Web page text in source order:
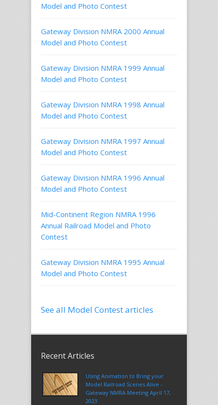
Model and Photo Contest
Gateway Division NMRA 2000 Annual
Model and Photo Contest
Gateway Division NMRA 1999 Annual
Model and Photo Contest
Gateway Division NMRA 1998 Annual
Model and Photo Contest
Gateway Division NMRA 1997 Annual
Model and Photo Contest
Gateway Division NMRA 1996 Annual
Model and Photo Contest
Mid-Continent Region NMRA 1996
Annual Railroad Model and Photo
Contest
Gateway Division NMRA 1995 Annual
Model and Photo Contest
See all Model Contest articles
Recent Articles
Using Animation to Bring your
Model Railroad Scenes Alive -
Gateway NMRA Meeting April 17,
2023